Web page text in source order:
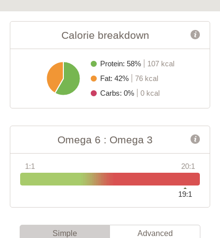
Calorie breakdown
Protein: 58%
107 kcal
Fat: 42%
76 kcal
Carbs: 0%
0 kcal
Omega 6 : Omega 3
1:1 20:1
19:1
Simple Advanced